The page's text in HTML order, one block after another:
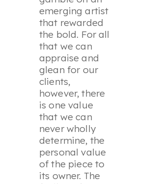
emerging artist
that rewarded
the bold. For all
that we can
appraise and
glean for our
clients,
however, there
is one value
that we can
never wholly
determine, the
personal value
of the piece to
its owner. The